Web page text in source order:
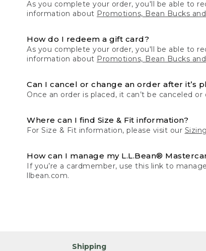
As you complete your order, you'll be able to
information about Promotions, Bean Bucks
How do I redeem a gift card?
As you complete your order, you'll be able to
information about Promotions, Bean Bucks
Can I cancel or change an order after it’s
Once an order is placed, it can’t be canceled
Where can I find Size & Fit information?
For Size & Fit information, please visit our
How can I manage my L.L.Bean®
If you’re a cardmember, use this link to
llbean.com.
Shipping